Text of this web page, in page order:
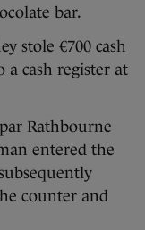
bar.
stole €700 cash
a cash register at
Rathbourne
entered the
counter and